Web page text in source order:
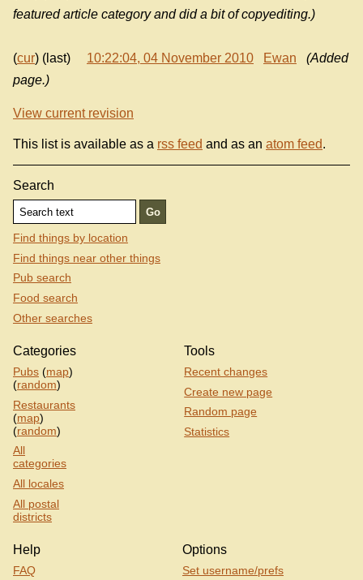
featured article category and did a bit of copyediting.)
(cur) (last) 10:22:04, 04 November 2010 Ewan
(Added
page.)
View current revision
This list is available as a rss feed and as an atom feed.
Search
Find things by location
Find things near other things
Pub search
Food search
Other searches
Categories
Pubs (map)
(random)
Restaurants
(map)
(random)
All
categories
All locales
All postal
districts
Tools
Recent changes
Create new page
Random page
Statistics
Help
FAQ
Options
Set username/prefs